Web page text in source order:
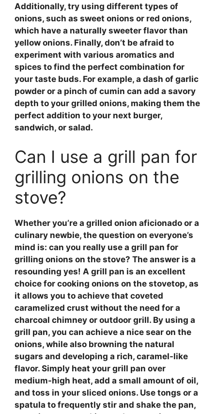
Additionally, try using different types of
onions, such as sweet onions or red onions,
which have a naturally sweeter flavor than
yellow onions. Finally, don’t be afraid to
experiment with various aromatics and
spices to find the perfect combination for
your taste buds. For example, a dash of garlic
powder or a pinch of cumin can add a savory
depth to your grilled onions, making them the
perfect addition to your next burger,
sandwich, or salad.
Can I use a grill pan for
grilling onions on the
stove?
Whether you’re a grilled onion aficionado or a
culinary newbie, the question on everyone’s
mind is: can you really use a grill pan for
grilling onions on the stove? The answer is a
resounding yes! A grill pan is an excellent
choice for cooking onions on the stovetop, as
it allows you to achieve that coveted
caramelized crust without the need for a
charcoal chimney or outdoor grill. By using a
grill pan, you can achieve a nice sear on the
onions, while also browning the natural
sugars and developing a rich, caramel-like
flavor. Simply heat your grill pan over
medium-high heat, add a small amount of oil,
and toss in your sliced onions. Use tongs or a
spatula to frequently stir and shake the pan,